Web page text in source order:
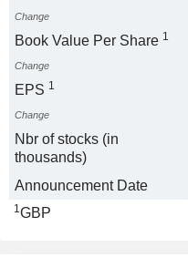
Change
Book Value Per Share 1
Change
EPS 1
Change
Nbr of stocks (in
thousands)
Announcement Date
1GBP